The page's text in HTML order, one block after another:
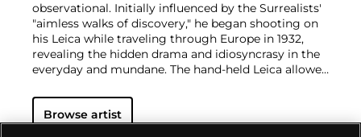
observational. Initially influenced by the Surrealists'
"aimless walks of discovery," he began shooting on
his Leica while traveling through Europe in 1932,
revealing the hidden drama and idiosyncrasy in the
everyday and mundane. The hand-held Leica allowed
notice as he wandered in foreign lands, taking
images that matched his bohemian spontaneity
Browse artist